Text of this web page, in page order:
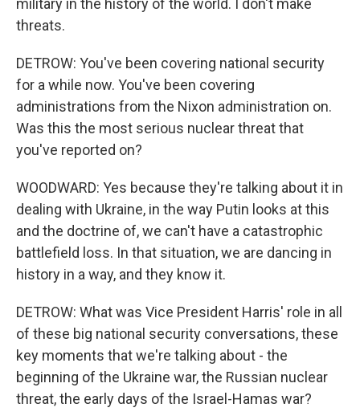
military in the history of the world. I don't make
threats.
DETROW: You've been covering national security
for a while now. You've been covering
administrations from the Nixon administration on.
Was this the most serious nuclear threat that
you've reported on?
WOODWARD: Yes because they're talking about it in
dealing with Ukraine, in the way Putin looks at this
and the doctrine of, we can't have a catastrophic
battlefield loss. In that situation, we are dancing in
history in a way, and they know it.
DETROW: What was Vice President Harris' role in all
of these big national security conversations, these
key moments that we're talking about - the
beginning of the Ukraine war, the Russian nuclear
threat, the early days of the Israel-Hamas war?